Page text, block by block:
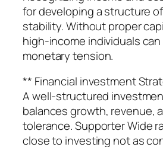
for developing a structure
stability. Without proper
high-income individuals
monetary tension.
** Financial investment
A well-structured
balances growth, revenue,
tolerance. Supporter Wide
close to investing not as